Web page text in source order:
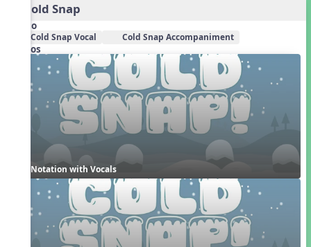
2. Cold Snap
Audio
Cold Snap Vocal Cold Snap Accompaniment
Videos
Notation with Vocals